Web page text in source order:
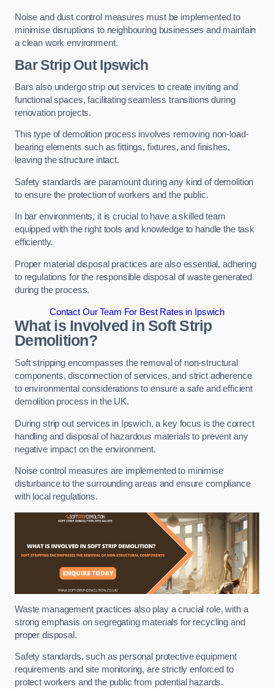
Noise and dust control measures must be implemented to
minimise disruptions to neighbouring businesses and maintain
a clean work environment.
BarStrip Out Ipswich
Bars also undergo strip out services to create inviting and
functional spaces, facilitating seamless transitions during
renovation projects.
This type of demolition process involves removing non-load-
bearing elements such as fittings, fixtures, and finishes,
leaving the structure intact.
Safety standards are paramount during any kind of demolition
to ensure the protection of workers and the public.
In bar environments, it is crucial to have a skilled team
equipped with the right tools and knowledge to handle the task
efficiently.
Proper material disposal practices are also essential, adhering
to regulations for the responsible disposal of waste generated
during the process.
Contact Our Team For Best Rates in Ipswich
What is Involved in Soft Strip
Demolition?
Soft stripping encompasses the removal of non-structural
components, disconnection of services, and strict adherence
to environmental considerations to ensure a safe and efficient
demolition process in the UK.
During strip out services in Ipswich, a key focus is the correct
handling and disposal of hazardous materials to prevent any
negative impact on the environment.
Noise control measures are implemented to minimise
disturbance to the surrounding areas and ensure compliance
with local regulations.
Waste management practices also play a crucial role, with a
strong emphasis on segregating materials for recycling and
proper disposal.
Safety standards, such as personal protective equipment
requirements and site monitoring, are strictly enforced to
protect workers and the public from potential hazards.